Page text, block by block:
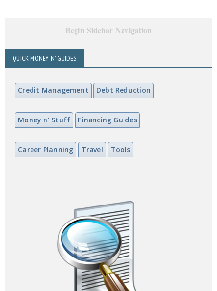
Begin Sidebar Navigation
QUICK MONEY N' GUIDES
Credit Management Debt Reduction
Money n' Stuff Financing Guides
Career Planning Travel Tools